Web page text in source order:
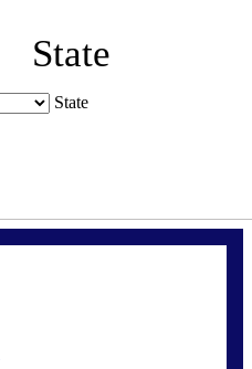
State
State